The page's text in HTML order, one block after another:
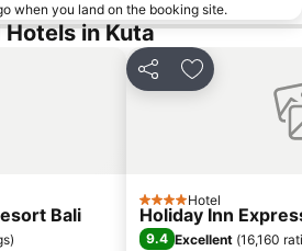
Lembongan
Poppies Lane 1
Nyang-Nyang
Pandawa
Dive Indonesia
when you land on the booking site.
Hotels in Kuta
Bali
)
Share Add to
4 StarsHotel
Holiday Inn
9.4 Excellent (16,160